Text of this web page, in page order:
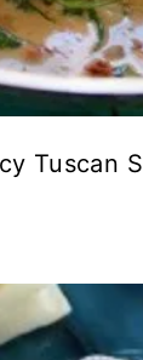
Tuscan